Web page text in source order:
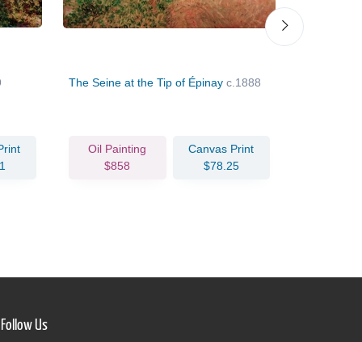
The Seine at the Tip of Épinay c.1888
Oil Painting
$858
Canvas Print
$78.25
Follow Us